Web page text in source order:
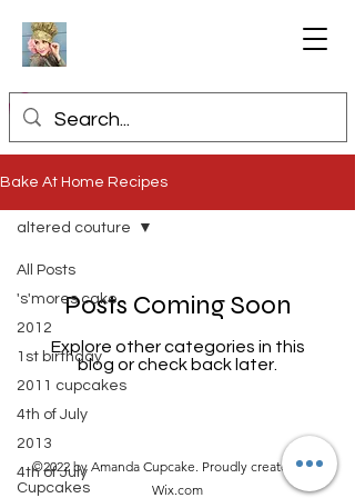
Bake At Home Recipes
All Posts
's'mores cake
2012
1st birthday
2011 cupcakes
4th of July
2013
4th of July
Cupcakes
altered couture
Posts Coming Soon
Explore other categories in this
blog or check back later.
©2022 by Amanda Cupcake. Proudly created with
Wix.com